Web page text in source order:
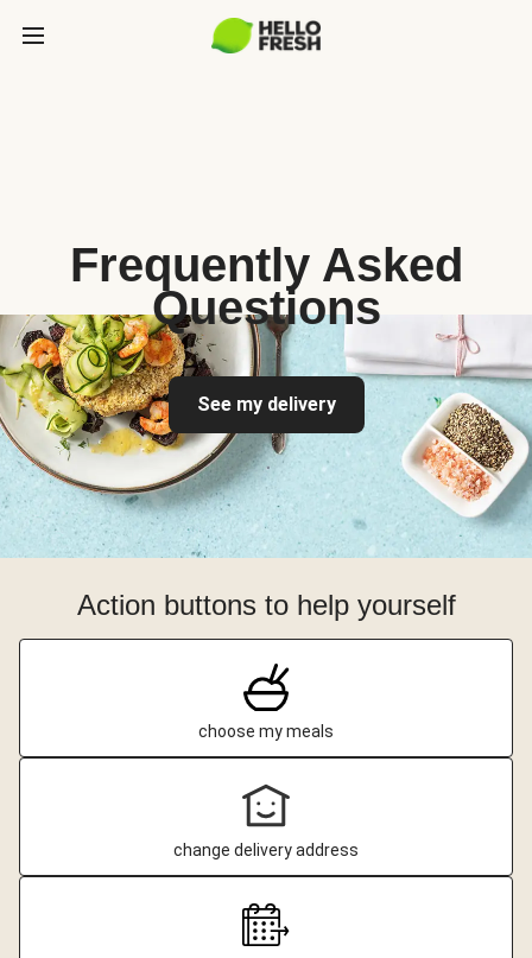
Frequently Asked
Questions
See my delivery
Action buttons to help yourself
choose my meals
change delivery address